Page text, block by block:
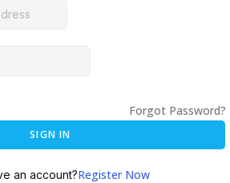
Forgot Password?
SIGN IN
an account?Register Now